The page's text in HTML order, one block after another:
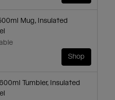
Mug, Insulated
Shop
Tumbler, Insulated